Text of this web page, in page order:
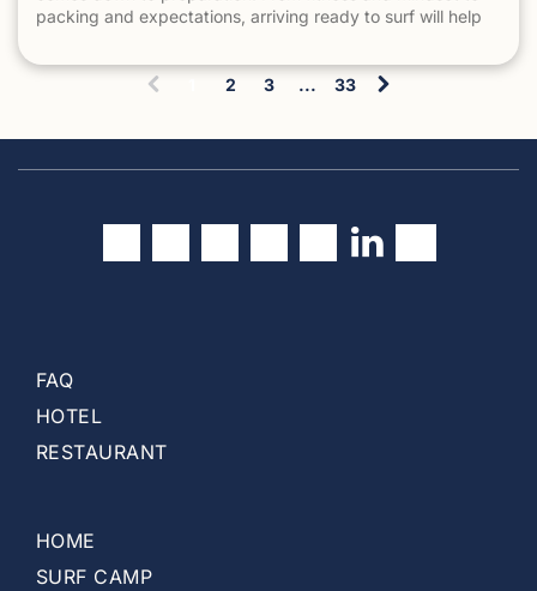
packing and expectations, arriving ready to surf will help
Surfing in Costa Rica Is Really […] The post How to Prepare
for a Surf Trip to Costa Rica appeared first on Witch's Rock
r
2 3 ... 33
FAQ
HOTEL
RESTAURANT
HOME
SURF CAMP